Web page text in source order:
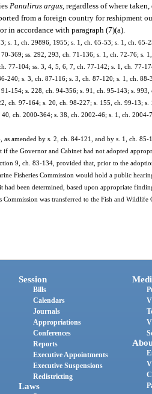
Panulirus argus , regardless of where
from a foreign country for reshipment
in accordance with paragraph (7)(a).
s. 1, ch. 29896, 1955; s. 1, ch. 65-53; s. 1, ch. 65-
369; ss. 292, 293, ch. 71-136; s. 1, ch. 72-76; s.
77-104; ss. 3, 4, 5, 6, 7, ch. 77-142; s. 1, ch. 77-
240; s. 3, ch. 87-116; s. 3, ch. 87-120; s. 1, ch.
154; s. 228, ch. 94-356; s. 91, ch. 95-143; s.
ch. 97-164; s. 20, ch. 98-227; s. 155, ch. 99-13;
ch. 2000-364; s. 38, ch. 2002-46; s. 1, ch.
as amended by s. 2, ch. 84-121, and by s. 1, ch.
if the Governor and Cabinet had not adopted
9, ch. 83-134, provided that, prior to the
Fisheries Commission would hold a public
had been determined, based upon appropriate
Commission was transferred to the Fish and
Session
Bills
Calendars
Journals
Appropriations
Conferences
Reports
Executive Appointments
Executive Suspensions
Redistricting
Laws